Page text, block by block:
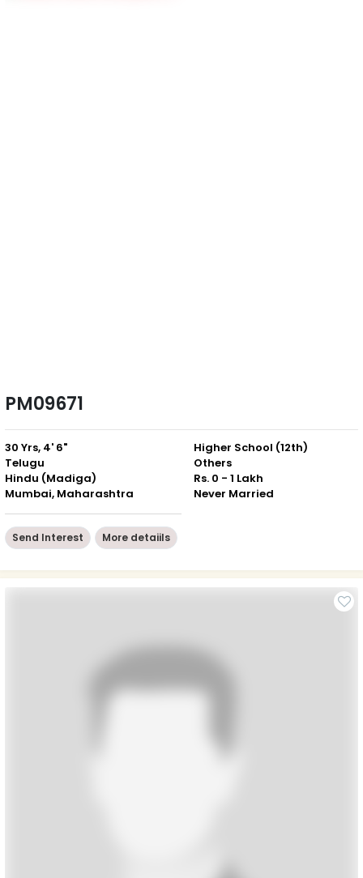
PM09671
30 Yrs, 4' 6"
Telugu
Hindu (Madiga)
Mumbai, Maharashtra
Higher School (12th)
Others
Rs. 0 - 1 Lakh
Never Married
Send Interest More detaiils